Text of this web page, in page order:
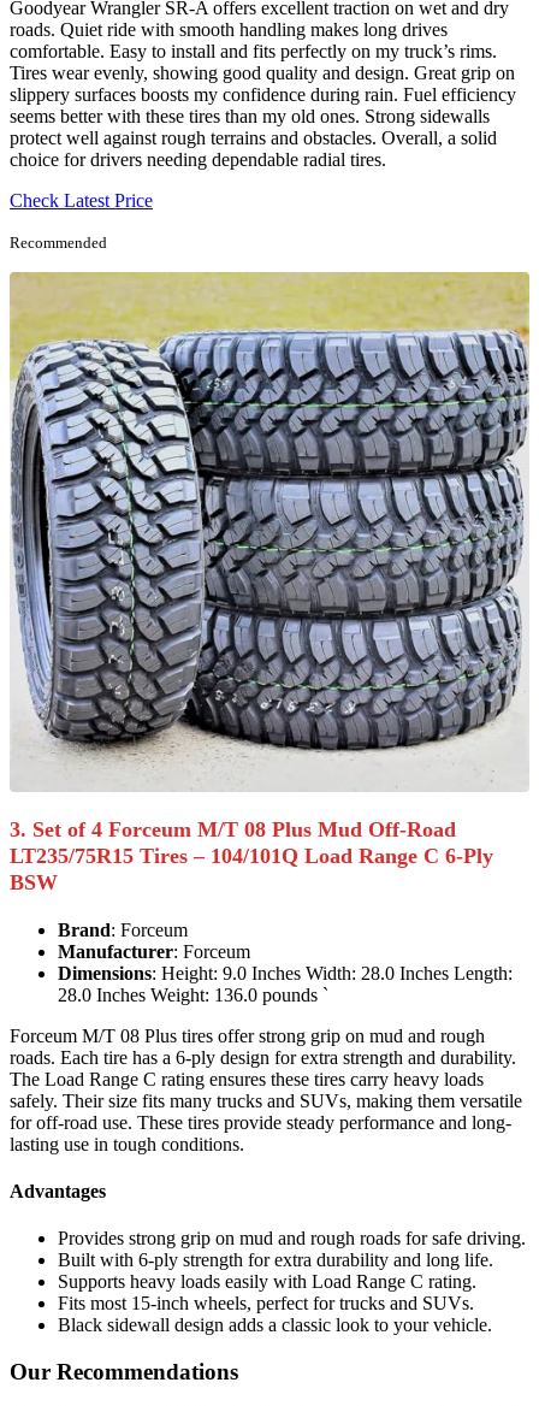
Goodyear Wrangler SR-A offers excellent traction on wet and dry
roads. Quiet ride with smooth handling makes long drives
comfortable. Easy to install and fits perfectly on my truck’s rims.
Tires wear evenly, showing good quality and design. Great grip on
slippery surfaces boosts my confidence during rain. Fuel efficiency
seems better with these tires than my old ones. Strong sidewalls
protect well against rough terrains and obstacles. Overall, a solid
choice for drivers needing dependable radial tires.
Check Latest Price
Recommended
3. Set of 4 Forceum M/T 08 Plus Mud Off-Road
LT235/75R15 Tires – 104/101Q Load Range C 6-Ply
BSW
Brand: Forceum
Manufacturer: Forceum
Dimensions: Height: 9.0 Inches Width: 28.0 Inches Length:
28.0 Inches Weight: 136.0 pounds `
Forceum M/T 08 Plus tires offer strong grip on mud and rough
roads. Each tire has a 6-ply design for extra strength and durability.
The Load Range C rating ensures these tires carry heavy loads
safely. Their size fits many trucks and SUVs, making them versatile
for off-road use. These tires provide steady performance and long-
lasting use in tough conditions.
Advantages
Provides strong grip on mud and rough roads for safe driving.
Built with 6-ply strength for extra durability and long life.
Supports heavy loads easily with Load Range C rating.
Fits most 15-inch wheels, perfect for trucks and SUVs.
Black sidewall design adds a classic look to your vehicle.
Our Recommendations